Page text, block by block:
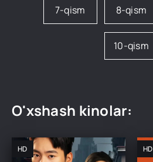
7-qism 8-qism
10-qism
O'xshash kinolar:
HD HD